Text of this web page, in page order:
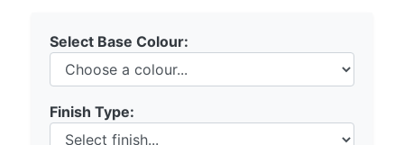
Select Base Colour:
Finish Type: